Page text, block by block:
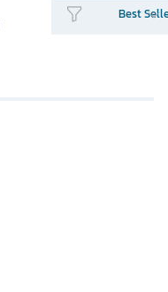
Best